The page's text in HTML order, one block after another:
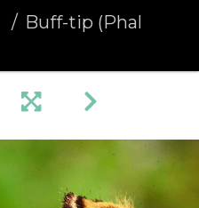
Buff-tip (Phalera bucephala) (1199)